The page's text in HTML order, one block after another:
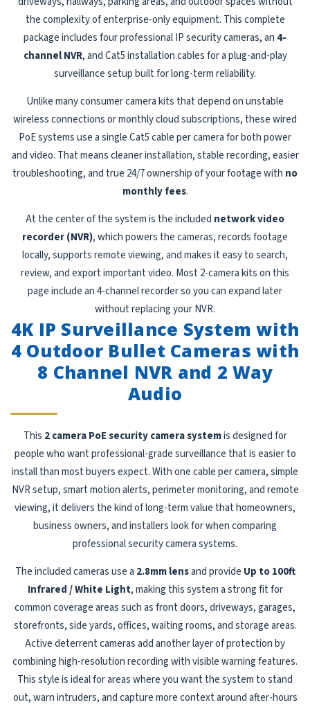
the complexity of enterprise-only equipment. This complete
package includes four professional IP security cameras, an 4-
channel NVR, and Cat5 installation cables for a plug-and-play
surveillance setup built for long-term reliability.
Unlike many consumer camera kits that depend on unstable
wireless connections or monthly cloud subscriptions, these wired
PoE systems use a single Cat5 cable per camera for both power
and video. That means cleaner installation, stable recording, easier
troubleshooting, and true 24/7 ownership of your footage with no
monthly fees.
At the center of the system is the included network video
recorder (NVR), which powers the cameras, records footage
locally, supports remote viewing, and makes it easy to search,
review, and export important video. Most 2-camera kits on this
page include an 4-channel recorder so you can expand later
without replacing your NVR.
4K IP Surveillance System with
4 Outdoor Bullet Cameras with
8 Channel NVR and 2 Way
Audio
This 2 camera PoE security camera systemis designed for
people who want professional-grade surveillance that is easier to
install than most buyers expect. With one cable per camera, simple
NVR setup, smart motion alerts, perimeter monitoring, and remote
viewing, it delivers the kind of long-term value that homeowners,
business owners, and installers look for when comparing
professional security camera systems.
The included cameras use a 2.8mm lensand provide Up to 100ft
Infrared / White Light, making this system a strong fit for
common coverage areas such as front doors, driveways, garages,
storefronts, side yards, offices, waiting rooms, and storage areas.
Active deterrent cameras add another layer of protection by
combining high-resolution recording with visible warning features.
This style is ideal for areas where you want the system to stand
out, warn intruders, and capture more context around after-hours